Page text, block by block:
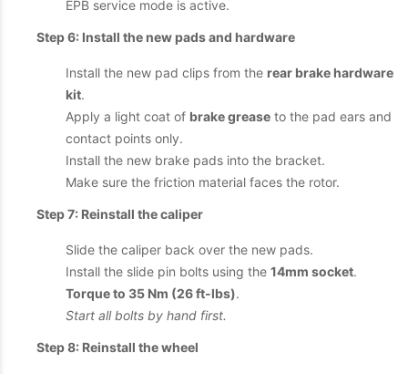
EPB service mode is active.
Step 6: Install the new pads and hardware
Install the new pad clips from the rear brake hardware
kit.
Apply a light coat of brake grease to the pad ears and
contact points only.
Install the new brake pads into the bracket.
Make sure the friction material faces the rotor.
Step 7: Reinstall the caliper
Slide the caliper back over the new pads.
Install the slide pin bolts using the 14mm socket.
Torque to 35 Nm (26 ft-lbs).
Start all bolts by hand first.
Step 8: Reinstall the wheel